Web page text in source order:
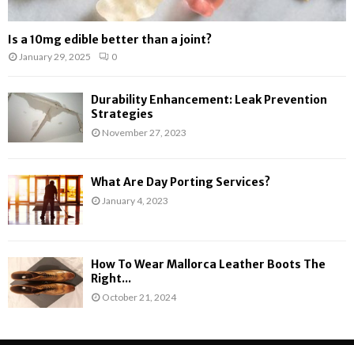
Is a 10mg edible better than a joint?
January 29, 2025 0
Durability Enhancement: Leak Prevention
Strategies
November 27, 2023
What Are Day Porting Services?
January 4, 2023
How To Wear Mallorca Leather Boots The
Right...
October 21, 2024